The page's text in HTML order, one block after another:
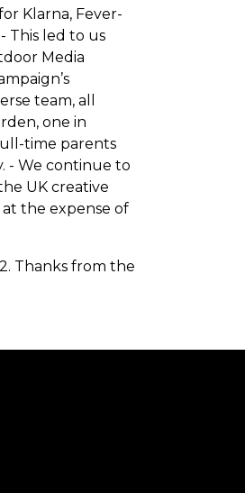
Klarna, Fever-
This led to us
Media
team, all
one in
time parents
- We continue to
UK creative
the expense of
Thanks from the